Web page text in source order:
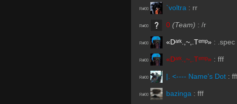
R#00 `voltra : rr
R#00 0 (Team) : /r
R#00 «Dᵃʳᵏ.,~,.Tᵉᵐᵖ» : .spec
R#00 «Dᵃʳᵏ.,~,.Tᵉᵐᵖ» : fff
R#00 |. <---- Name's Dot :
R#00 bazinga : fff